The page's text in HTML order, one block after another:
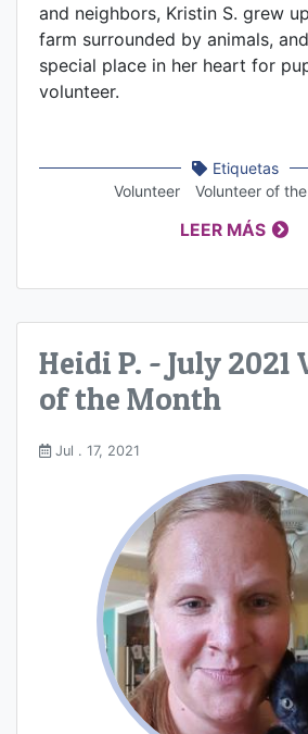
and neighbors, Kristin S. grew
farm surrounded by animals,
special place in her heart for
volunteer.
Etiquetas
Volunteer
Volunteer of
LEER MÁS
Heidi P. - July 2021
of the Month
Jul . 17, 2021